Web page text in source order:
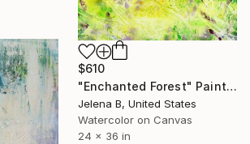
$610
"Enchanted Forest" Painting
Jelena B, United States
Watercolor on Canvas
24 x 36 in